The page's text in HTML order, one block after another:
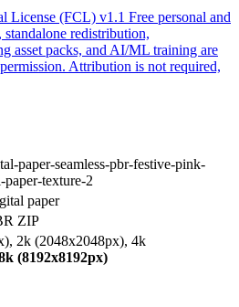
License (FCL) v1.1 Free personal and
redistribution,
asset packs, and AI/ML training are
Attribution is not required,
paper-seamless-pbr-festive-pink-
texture-2
paper
ZIP
2k (2048x2048px), 4k
(8192x8192px)